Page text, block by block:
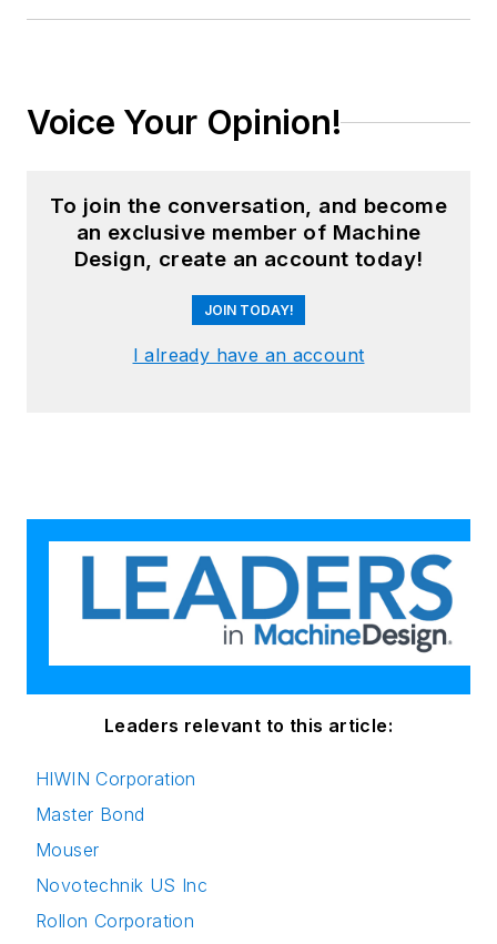
Voice Your Opinion!
To join the conversation, and become
an exclusive member of Machine
Design, create an account today!
JOIN TODAY!
I already have an account
Leaders relevant to this article:
HIWIN Corporation
Master Bond
Mouser
Novotechnik US Inc
Rollon Corporation